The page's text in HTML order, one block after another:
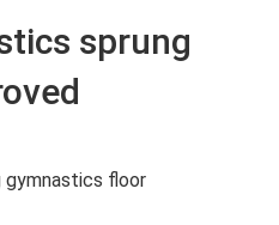
sprung
gymnastics floor